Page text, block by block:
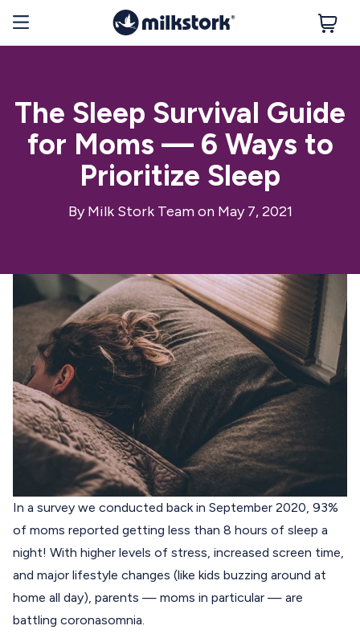
The Sleep Survival Guide
for Moms — 6 Ways to
Prioritize Sleep
ByMilk Stork Teamon May 7, 2021
In a survey we conducted back in September 2020, 93%
of moms reported getting less than 8 hours of sleep a
night! With higher levels of stress, increased screen time,
and major lifestyle changes (like kids buzzing around at
home all day), parents — moms in particular — are
battling coronasomnia.